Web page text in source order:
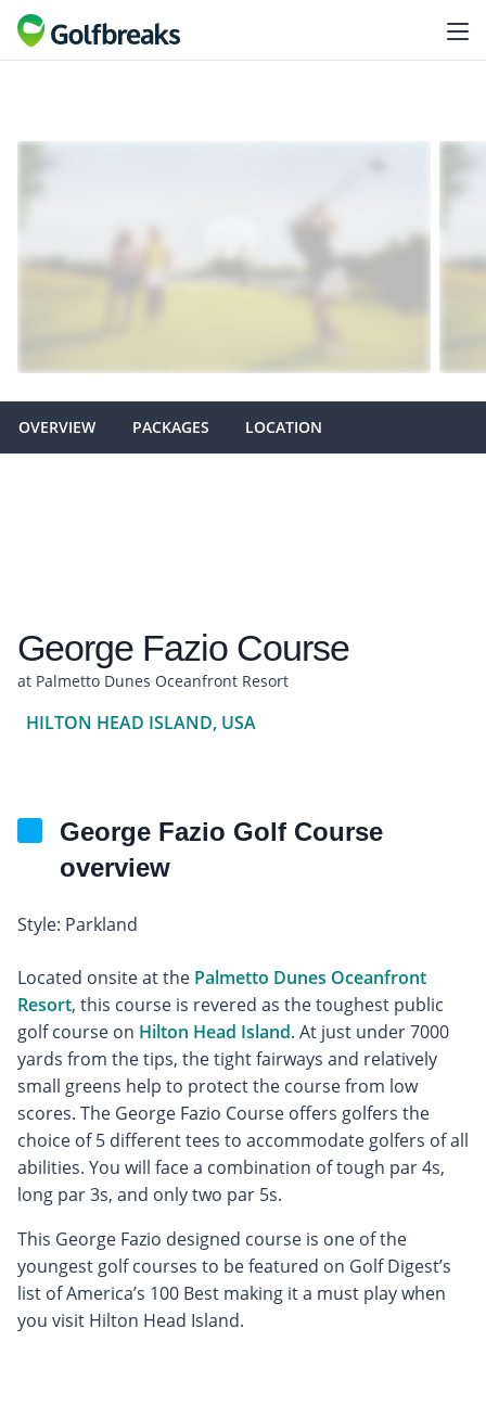
OVERVIEW PACKAGES LOCATION
George Fazio Course
at Palmetto Dunes Oceanfront Resort
HILTON HEAD ISLAND, USA
George Fazio Golf Course
overview
Style: Parkland
Located onsite at the Palmetto Dunes Oceanfront
Resort, this course is revered as the toughest public
golf course on Hilton Head Island. At just under 7000
yards from the tips, the tight fairways and relatively
small greens help to protect the course from low
scores. The George Fazio Course offers golfers the
choice of 5 different tees to accommodate golfers of all
abilities. You will face a combination of tough par 4s,
long par 3s, and only two par 5s.
This George Fazio designed course is one of the
youngest golf courses to be featured on Golf Digest’s
list of America’s 100 Best making it a must play when
you visit Hilton Head Island.